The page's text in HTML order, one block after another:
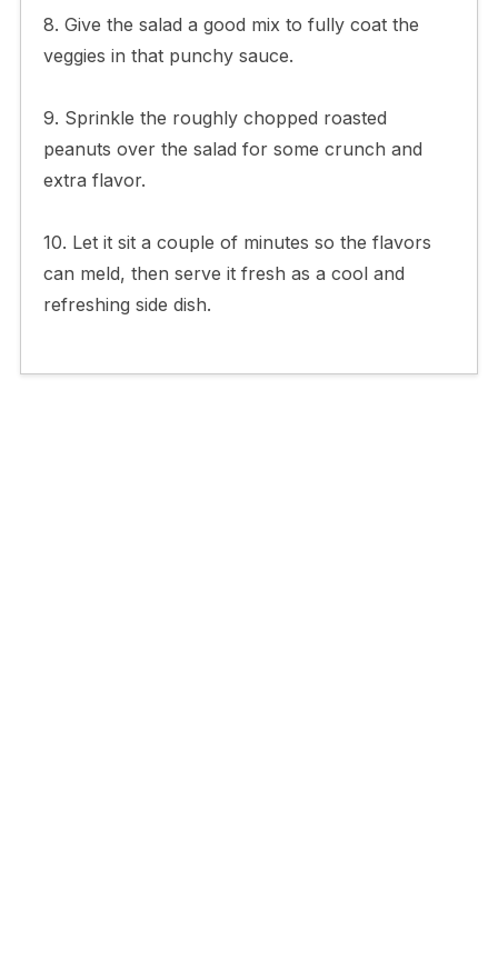
8. Give the salad a good mix to fully coat the
veggies in that punchy sauce.
9. Sprinkle the roughly chopped roasted
peanuts over the salad for some crunch and
extra flavor.
10. Let it sit a couple of minutes so the flavors
can meld, then serve it fresh as a cool and
refreshing side dish.